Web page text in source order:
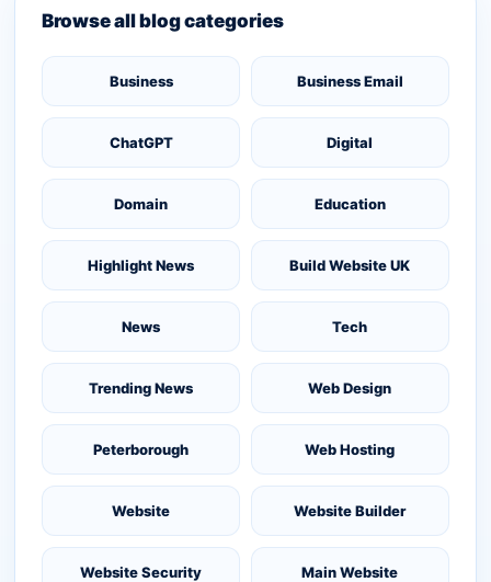
Browse all blog categories
Business Business Email
ChatGPT Digital
Domain Education
Highlight News Build Website UK
News Tech
Trending News Web Design
Peterborough Web Hosting
Website Website Builder
Website Security Main Website